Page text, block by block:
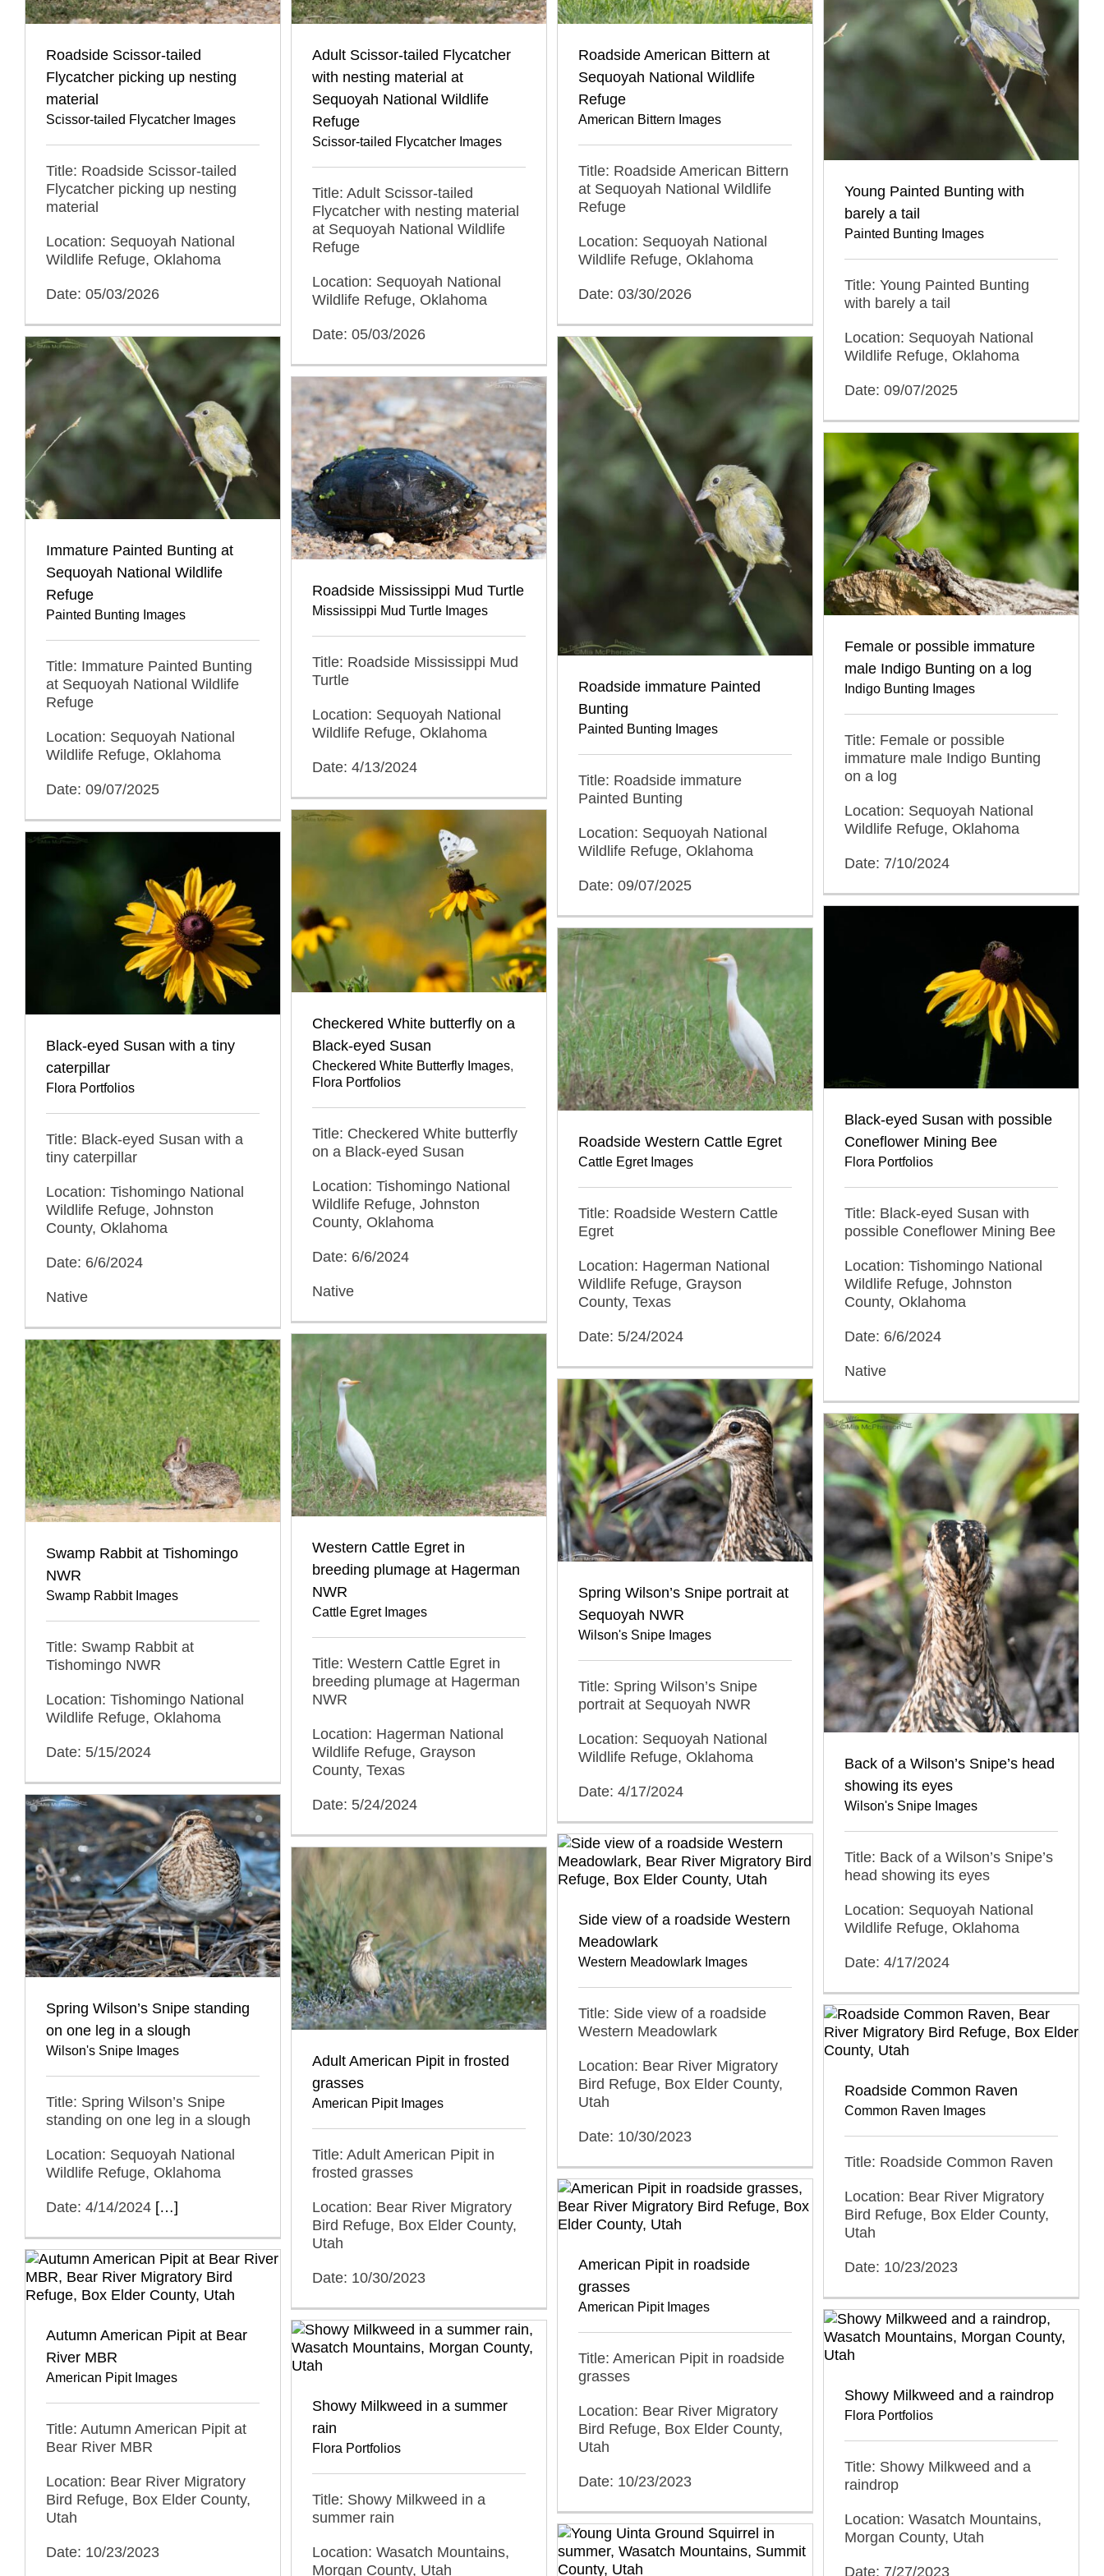
Roadside Scissor-tailed
Flycatcher picking up nesting
material
Scissor-tailed Flycatcher Images
Title: Roadside Scissor-tailed
Flycatcher picking up nesting
material
Location: Sequoyah National
Wildlife Refuge, Oklahoma
Date: 05/03/2026
Adult Scissor-tailed Flycatcher
with nesting material at
Sequoyah National Wildlife
Refuge
Scissor-tailed Flycatcher Images
Title: Adult Scissor-tailed
Flycatcher with nesting material
at Sequoyah National Wildlife
Refuge
Location: Sequoyah National
Wildlife Refuge, Oklahoma
Date: 05/03/2026
Roadside American Bittern at
Sequoyah National Wildlife
Refuge
American Bittern Images
Title: Roadside American Bittern
at Sequoyah National Wildlife
Refuge
Location: Sequoyah National
Wildlife Refuge, Oklahoma
Date: 03/30/2026
Young Painted Bunting with
barely a tail
Painted Bunting Images
Title: Young Painted Bunting
with barely a tail
Location: Sequoyah National
Wildlife Refuge, Oklahoma
Date: 09/07/2025
Immature Painted Bunting at
Sequoyah National Wildlife
Refuge
Painted Bunting Images
Title: Immature Painted Bunting
at Sequoyah National Wildlife
Refuge
Location: Sequoyah National
Wildlife Refuge, Oklahoma
Date: 09/07/2025
Roadside immature Painted
Bunting
Painted Bunting Images
Title: Roadside immature
Painted Bunting
Location: Sequoyah National
Wildlife Refuge, Oklahoma
Date: 09/07/2025
Roadside Mississippi Mud Turtle
Mississippi Mud Turtle Images
Title: Roadside Mississippi Mud
Turtle
Location: Sequoyah National
Wildlife Refuge, Oklahoma
Date: 4/13/2024
Female or possible immature
male Indigo Bunting on a log
Indigo Bunting Images
Title: Female or possible
immature male Indigo Bunting
on a log
Location: Sequoyah National
Wildlife Refuge, Oklahoma
Date: 7/10/2024
Checkered White butterfly on a
Black-eyed Susan
Checkered White Butterfly Images,
Flora Portfolios
Title: Checkered White butterfly
on a Black-eyed Susan
Location: Tishomingo National
Wildlife Refuge, Johnston
County, Oklahoma
Date: 6/6/2024
Native
Black-eyed Susan with a tiny
caterpillar
Flora Portfolios
Title: Black-eyed Susan with a
tiny caterpillar
Location: Tishomingo National
Wildlife Refuge, Johnston
County, Oklahoma
Date: 6/6/2024
Native
Black-eyed Susan with possible
Coneflower Mining Bee
Flora Portfolios
Title: Black-eyed Susan with
possible Coneflower Mining Bee
Location: Tishomingo National
Wildlife Refuge, Johnston
County, Oklahoma
Date: 6/6/2024
Native
Roadside Western Cattle Egret
Cattle Egret Images
Title: Roadside Western Cattle
Egret
Location: Hagerman National
Wildlife Refuge, Grayson
County, Texas
Date: 5/24/2024
Western Cattle Egret in
breeding plumage at Hagerman
NWR
Cattle Egret Images
Title: Western Cattle Egret in
breeding plumage at Hagerman
NWR
Location: Hagerman National
Wildlife Refuge, Grayson
County, Texas
Date: 5/24/2024
Swamp Rabbit at Tishomingo
NWR
Swamp Rabbit Images
Title: Swamp Rabbit at
Tishomingo NWR
Location: Tishomingo National
Wildlife Refuge, Oklahoma
Date: 5/15/2024
Spring Wilson’s Snipe portrait at
Sequoyah NWR
Wilson's Snipe Images
Title: Spring Wilson’s Snipe
portrait at Sequoyah NWR
Location: Sequoyah National
Wildlife Refuge, Oklahoma
Date: 4/17/2024
Back of a Wilson’s Snipe’s head
showing its eyes
Wilson's Snipe Images
Title: Back of a Wilson’s Snipe’s
head showing its eyes
Location: Sequoyah National
Wildlife Refuge, Oklahoma
Date: 4/17/2024
Spring Wilson’s Snipe standing
on one leg in a slough
Wilson's Snipe Images
Title: Spring Wilson’s Snipe
standing on one leg in a slough
Location: Sequoyah National
Wildlife Refuge, Oklahoma
Date: 4/14/2024 […]
Side view of a roadside Western
Meadowlark
Western Meadowlark Images
Title: Side view of a roadside
Western Meadowlark
Location: Bear River Migratory
Bird Refuge, Box Elder County,
Utah
Date: 10/30/2023
Adult American Pipit in frosted
grasses
American Pipit Images
Title: Adult American Pipit in
frosted grasses
Location: Bear River Migratory
Bird Refuge, Box Elder County,
Utah
Date: 10/30/2023
Roadside Common Raven
Common Raven Images
Title: Roadside Common Raven
Location: Bear River Migratory
Bird Refuge, Box Elder County,
Utah
Date: 10/23/2023
American Pipit in roadside
grasses
American Pipit Images
Title: American Pipit in roadside
grasses
Location: Bear River Migratory
Bird Refuge, Box Elder County,
Utah
Date: 10/23/2023
Autumn American Pipit at Bear
River MBR
American Pipit Images
Title: Autumn American Pipit at
Bear River MBR
Location: Bear River Migratory
Bird Refuge, Box Elder County,
Utah
Date: 10/23/2023
Showy Milkweed and a raindrop
Flora Portfolios
Title: Showy Milkweed and a
raindrop
Location: Wasatch Mountains,
Morgan County, Utah
Date: 7/27/2023
Showy Milkweed in a summer
rain
Flora Portfolios
Title: Showy Milkweed in a
summer rain
Location: Wasatch Mountains,
Morgan County, Utah